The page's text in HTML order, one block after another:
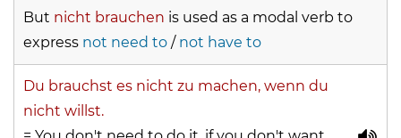
But nicht brauchen is used as a modal verb to
express not need to / not have to
Du brauchst es nicht zu machen, wenn du
nicht willst.